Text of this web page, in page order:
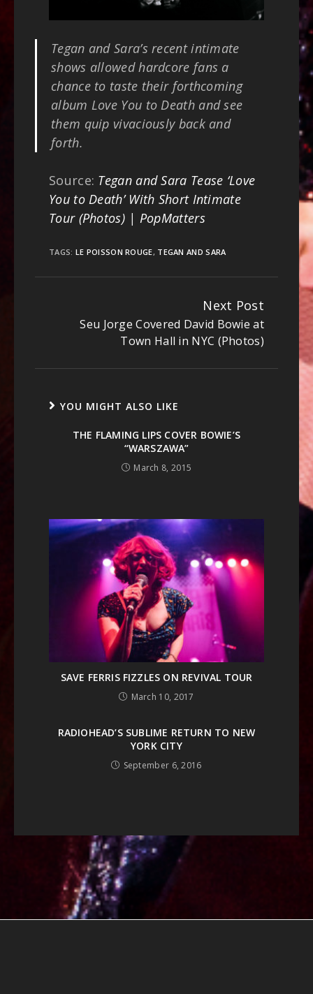
Tegan and Sara’s recent intimate
shows allowed hardcore fans a
chance to taste their forthcoming
album Love You to Death and see
them quip vivaciously back and
forth.
Source: Tegan and Sara Tease ‘Love
You to Death’ With Short Intimate
Tour (Photos) | PopMatters
TAGS: LE POISSON ROUGE, TEGAN AND SARA
Reading
Next Post
Seu Jorge Covered David Bowie at
Town Hall in NYC (Photos)
YOU MIGHT ALSO LIKE
THE FLAMING LIPS COVER BOWIE’S
“WARSZAWA”
March 8, 2015
SAVE FERRIS FIZZLES ON REVIVAL TOUR
March 10, 2017
RADIOHEAD’S SUBLIME RETURN TO NEW
YORK CITY
September 6, 2016